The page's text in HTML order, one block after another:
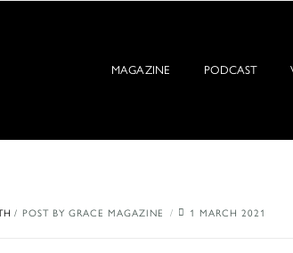
MAGAZINE PODCAST
POST BY GRACE MAGAZINE 1 MARCH 2021